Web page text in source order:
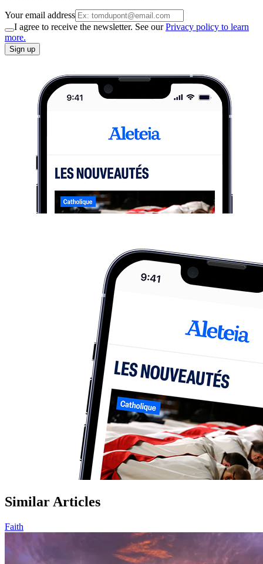
Your email address
I agree to receive the newsletter. See ourPrivacy policy to learn
more.
Sign up
Similar Articles
Faith